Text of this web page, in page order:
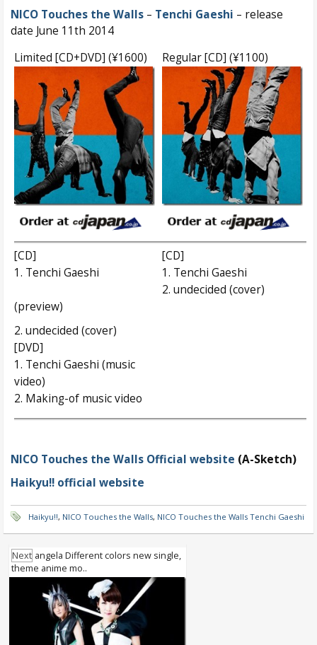
NICO Touches the Walls – Tenchi Gaeshi – release
date June 11th 2014
Limited [CD+DVD] (¥1600)
Regular [CD] (¥1100)
[CD]
1. Tenchi Gaeshi
(preview)
2. undecided (cover)
[DVD]
1. Tenchi Gaeshi (music
video)
2. Making-of music video
[CD]
1. Tenchi Gaeshi
2. undecided (cover)
NICO Touches the Walls Official website (A-Sketch)
Haikyu!! official website
Haikyu!!, NICO Touches the Walls, NICO Touches the Walls Tenchi Gaeshi
Next angela Different colors new single,
theme anime mo..